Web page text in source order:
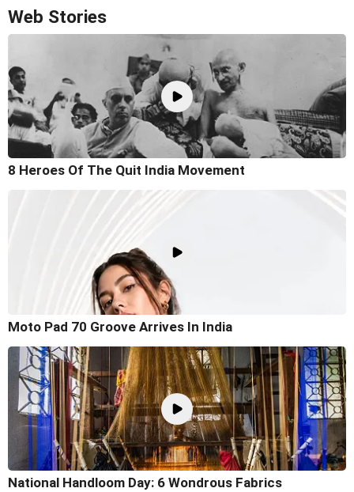
Web Stories
8 Heroes Of The Quit India Movement
Moto Pad 70 Groove Arrives In India
National Handloom Day: 6 Wondrous Fabrics